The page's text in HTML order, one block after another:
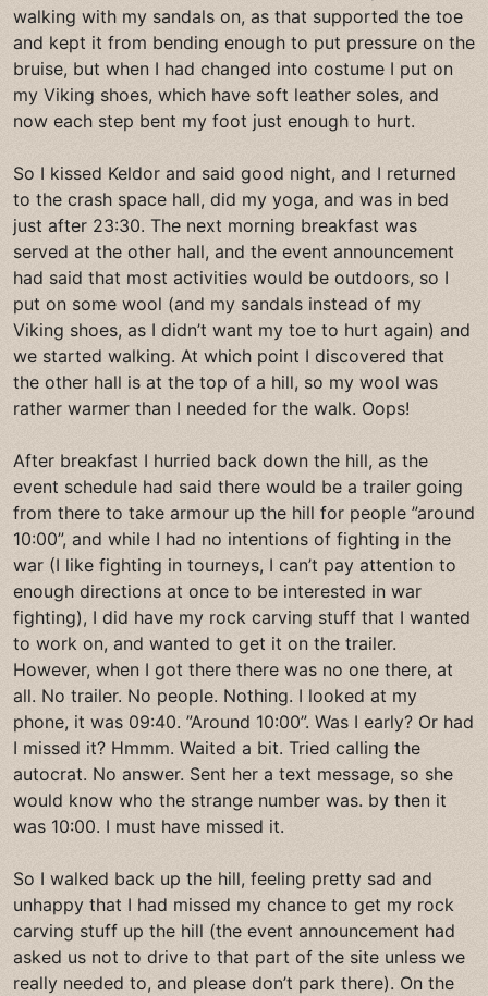
walking with my sandals on, as that supported the toe
and kept it from bending enough to put pressure on the
bruise, but when I had changed into costume I put on
my Viking shoes, which have soft leather soles, and
now each step bent my foot just enough to hurt.
So I kissed Keldor and said good night, and I returned
to the crash space hall, did my yoga, and was in bed
just after 23:30. The next morning breakfast was
served at the other hall, and the event announcement
had said that most activities would be outdoors, so I
put on some wool (and my sandals instead of my
Viking shoes, as I didn’t want my toe to hurt again) and
we started walking. At which point I discovered that
the other hall is at the top of a hill, so my wool was
rather warmer than I needed for the walk. Oops!
After breakfast I hurried back down the hill, as the
event schedule had said there would be a trailer going
from there to take armour up the hill for people ”around
10:00”, and while I had no intentions of fighting in the
war (I like fighting in tourneys, I can’t pay attention to
enough directions at once to be interested in war
fighting), I did have my rock carving stuff that I wanted
to work on, and wanted to get it on the trailer.
However, when I got there there was no one there, at
all. No trailer. No people. Nothing. I looked at my
phone, it was 09:40. ”Around 10:00”. Was I early? Or had
I missed it? Hmmm. Waited a bit. Tried calling the
autocrat. No answer. Sent her a text message, so she
would know who the strange number was. by then it
was 10:00. I must have missed it.
So I walked back up the hill, feeling pretty sad and
unhappy that I had missed my chance to get my rock
carving stuff up the hill (the event announcement had
asked us not to drive to that part of the site unless we
really needed to, and please don’t park there). On the